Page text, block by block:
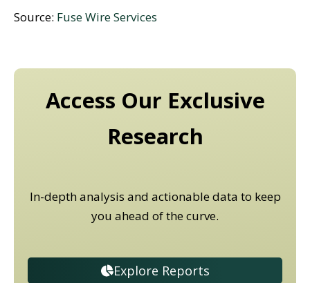
Source: Fuse Wire Services
Access Our Exclusive
Research
In-depth analysis and actionable data to keep
you ahead of the curve.
Explore Reports